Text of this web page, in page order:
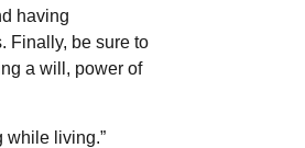
having
Finally, be sure to
a will, power of
while living.”